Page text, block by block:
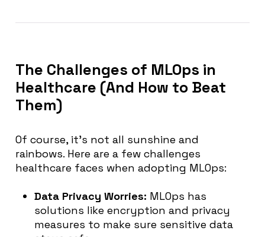
The Challenges of MLOps in
Healthcare (And How to Beat
Them)
Of course, it’s not all sunshine and
rainbows. Here are a few challenges
healthcare faces when adopting MLOps:
Data Privacy Worries: MLOps has
solutions like encryption and privacy
measures to make sure sensitive data